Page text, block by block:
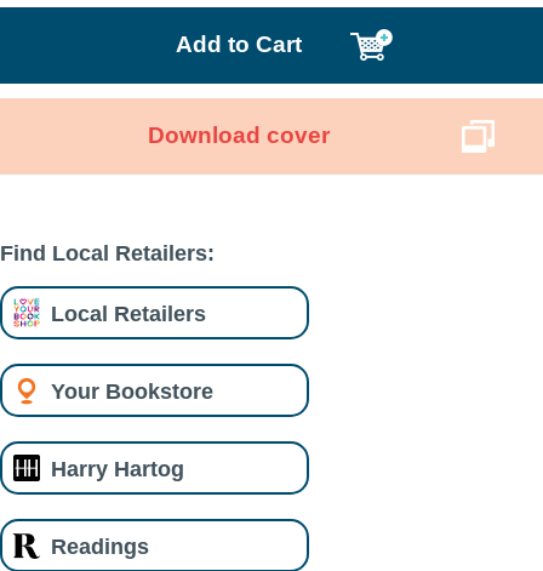
Add to Cart
Download cover
Find Local Retailers:
Local Retailers
Your Bookstore
Harry Hartog
Readings